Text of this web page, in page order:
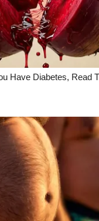
Line
Updates
Have Diabetes, Read